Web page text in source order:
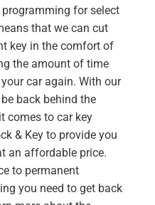
for select
that we can cut
key in the comfort of
the amount of time
car again. With our
back behind the
comes to car key
& Key to provide you
an affordable price.
to permanent
you need to get back